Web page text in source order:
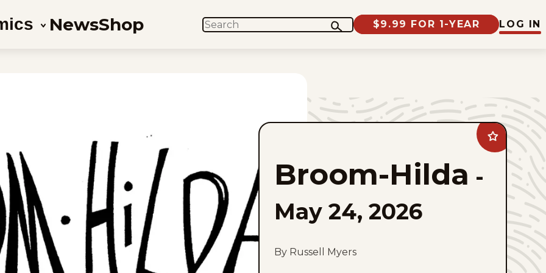
NewsShop SEARCH $9.99 FOR 1-YEAR LOG IN
Add
Broom-
favorites
Broom-Hilda -
May 24, 2026
By Russell Myers